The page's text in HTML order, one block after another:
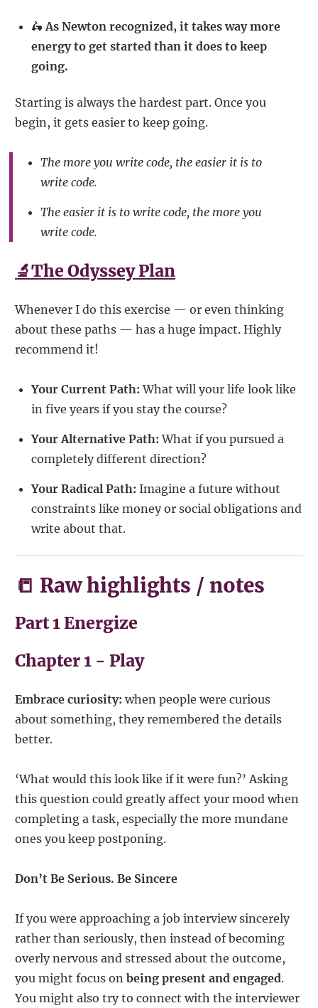
🛵As Newton recognized, it takes way more
energy to get started than it does to keep
going.
Starting is always the hardest part. Once you
begin, it gets easier to keep going.
The more you write code, the easier it is to
write code.
The easier it is to write code, the more you
write code.
🔬The Odyssey Plan
Whenever I do this exercise — or even thinking
about these paths — has a huge impact. Highly
recommend it!
Your Current Path: What will your life look like
in five years if you stay the course?
Your Alternative Path: What if you pursued a
completely different direction?
Your Radical Path: Imagine a future without
constraints like money or social obligations and
write about that.
📒 Raw highlights / notes
Part 1 Energize
Chapter 1 - Play
Embrace curiosity: when people were curious
about something, they remembered the details
better.
‘What would this look like if it were fun?’ Asking
this question could greatly affect your mood when
completing a task, especially the more mundane
ones you keep postponing.
Don’t Be Serious. Be Sincere
If you were approaching a job interview sincerely
rather than seriously, then instead of becoming
overly nervous and stressed about the outcome,
you might focus on being present and engaged.
You might also try to connect with the interviewer